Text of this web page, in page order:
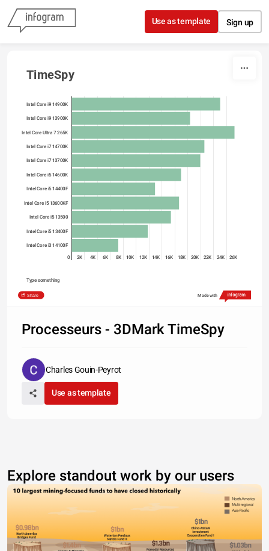
Skip to content
Use as template Sign up
TimeSpy
Intel Core i9 14900K
Intel Core i9 13900K
Intel Core Ultra 7 265K
Intel Core i7 14700K
Intel Core i7 13700K
Intel Core i5 14600K
Intel Core i5 14400F
Intel Core i5 13600KF
Intel Core i5 13500
Intel Core i5 13400F
Intel Core i3 14100F
0 2K 4K 6K 8K 10K 12K 14K 16K 18K 20K 22K 24K 26K
Type something
Share Made with
Processeurs - 3DMark TimeSpy
Charles Gouin-Peyrot
Use as template
Explore standout work by our users